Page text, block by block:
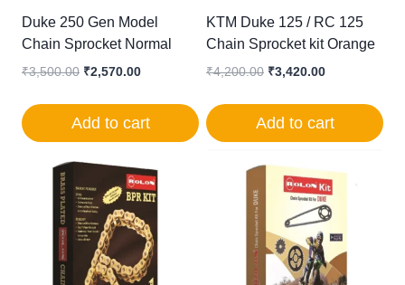
Duke 250 Gen Model
Chain Sprocket Normal
₹3,500.00 Original
₹3,500.00.
₹2,570.00Current
₹2,570.00.
Add to cart
KTM Duke 125 / RC 125
Chain Sprocket kit Orange
₹4,200.00 Original
₹4,200.00.
₹3,420.00Current
₹3,420.00.
Add to cart